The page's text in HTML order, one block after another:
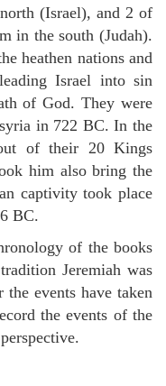
(Israel), and 2 of
in the south (Judah).
heathen nations and
Israel into sin
of God. They were
in 722 BC. In the
of their 20 Kings
him also bring the
captivity took place
BC.
of the books
Jeremiah was
events have taken
the events of the